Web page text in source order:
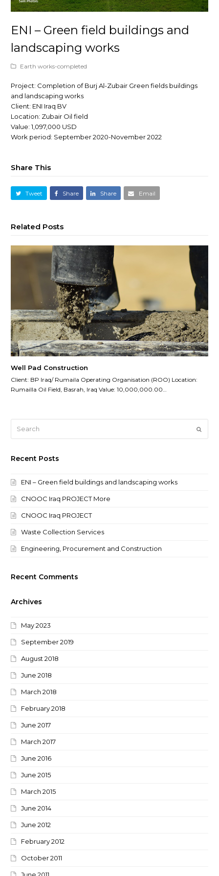
ENI – Green field buildings and
landscaping works
Earth works-completed
Project: Completion of Burj Al-Zubair Green fields buildings
and landscaping works
Client: ENI Iraq BV
Location: Zubair Oil field
Value: 1,097,000 USD
Work period: September 2020-November 2022
Share This
Tweet Share Share Email
Related Posts
Well Pad Construction
Client: BP Iraq/ Rumaila Operating Organisation (ROO) Location:
Rumailla Oil Field, Basrah, Iraq Value: 10,000,000.00…
Recent Posts
ENI – Green field buildings and landscaping works
CNOOC Iraq PROJECT More
CNOOC Iraq PROJECT
Waste Collection Services
Engineering, Procurement and Construction
Recent Comments
Archives
May 2023
September 2019
August 2018
June 2018
March 2018
February 2018
June 2017
March 2017
June 2016
June 2015
March 2015
June 2014
June 2012
February 2012
October 2011